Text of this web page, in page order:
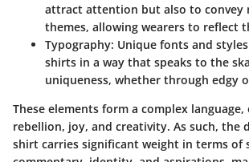
attract attention but also to convey
themes, allowing wearers to reflect
Typography: Unique fonts and
shirts in a way that speaks to the
uniqueness, whether through edgy
These elements form a complex language,
rebellion, joy, and creativity. As such, the
shirt carries significant weight in terms of